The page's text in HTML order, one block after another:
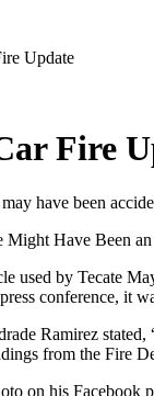
Update
Fire
have been
Might Have Been
used by Tecate
conference, it
Ramirez
from the Fire
on his Facebook